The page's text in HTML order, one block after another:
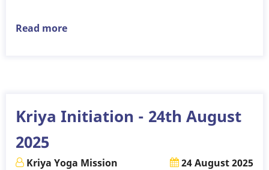
Read more
September
2025
Kriya Initiation - 24th August
2025
Kriya Yoga Mission 24 August 2025